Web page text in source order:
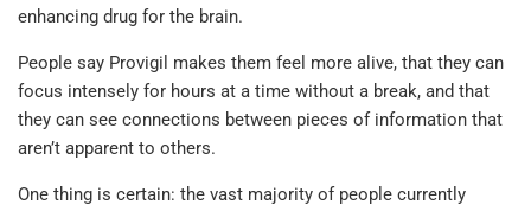
enhancing drug for the brain.
People say Provigil makes them feel more alive, that they can
focus intensely for hours at a time without a break, and that
they can see connections between pieces of information that
aren’t apparent to others.
One thing is certain: the vast majority of people currently